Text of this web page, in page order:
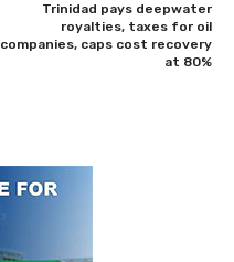
Trinidad pays deepwater
royalties, taxes for oil
companies, caps cost recovery
at 80%